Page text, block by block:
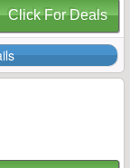
Click For Deals